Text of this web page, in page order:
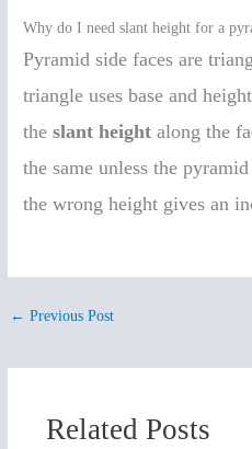
Why do I need slant height for a
Pyramid side faces are
triangle uses base and
theslant height along the
the same unless the
the wrong height gives an
← Previous Post
Related Posts